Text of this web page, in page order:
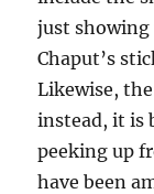
just showing
Chaput’s
Likewise,
instead, it is
peeking up
have been